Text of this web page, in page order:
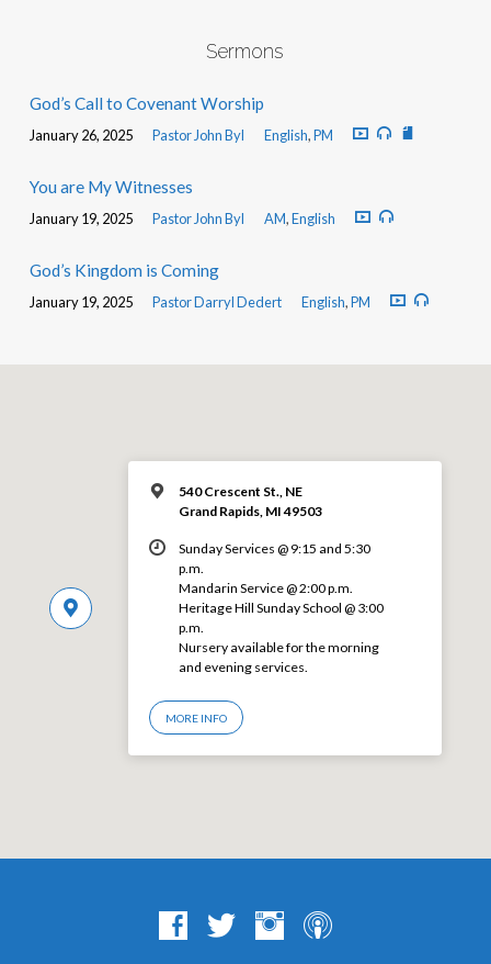
Sermons
God’s Call to Covenant Worship
January 26, 2025 Pastor John Byl English,PM
You are My Witnesses
January 19, 2025 Pastor John Byl AM,English
God’s Kingdom is Coming
January 19, 2025 Pastor Darryl Dedert English,PM
540 Crescent St., NE
Grand Rapids, MI 49503
Sunday Services @ 9:15 and 5:30
p.m.
Mandarin Service @ 2:00 p.m.
Heritage Hill Sunday School @ 3:00
p.m.
Nursery available for the morning
and evening services.
MORE INFO